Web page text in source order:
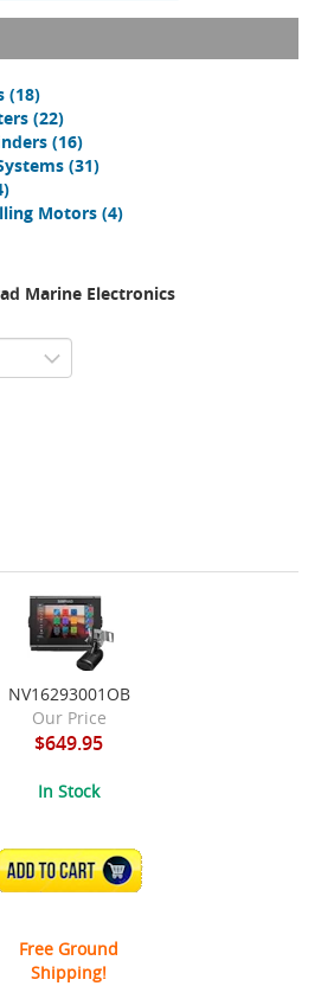
(18)
(22)
(16)
(31)
Motors (4)
Marine Electronics
NV16293001OB
Our Price
$649.95
In Stock
ADD TO CART
Free Ground
Shipping!